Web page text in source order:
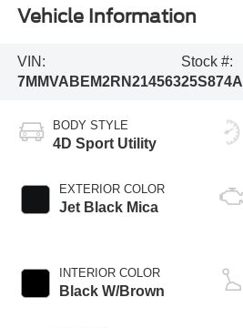
Vehicle Information
VIN:
7MMVABEM2RN214563
Stock #:
25S874A
BODY STYLE
4D Sport Utility
EXTERIOR COLOR
Jet Black Mica
INTERIOR COLOR
Black W/Brown